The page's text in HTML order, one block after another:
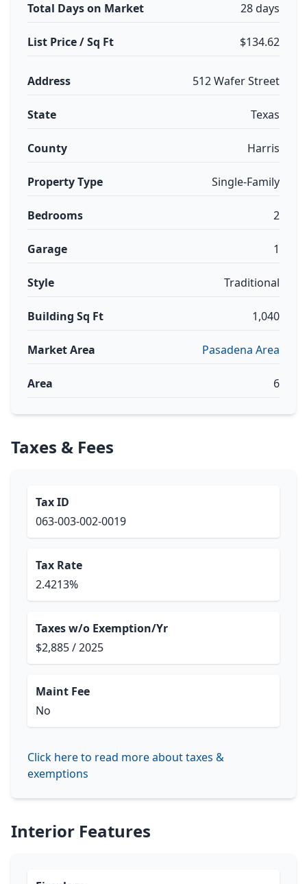
Total Days on Market 28 days
List Price / Sq Ft $134.62
Address 512 Wafer Street
State Texas
County Harris
Property Type Single-Family
Bedrooms 2
Garage 1
Style Traditional
Building Sq Ft 1,040
Market Area Pasadena Area
Area 6
Taxes & Fees
Tax ID
063-003-002-0019
Tax Rate
2.4213%
Taxes w/o Exemption/Yr
$2,885 / 2025
Maint Fee
No
Click here to read more about taxes &
exemptions
Interior Features